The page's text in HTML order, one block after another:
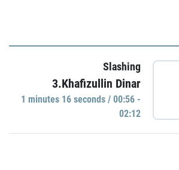
Slashing
3.Khafizullin Dinar
1 minutes 16 seconds / 00:56 -
02:12